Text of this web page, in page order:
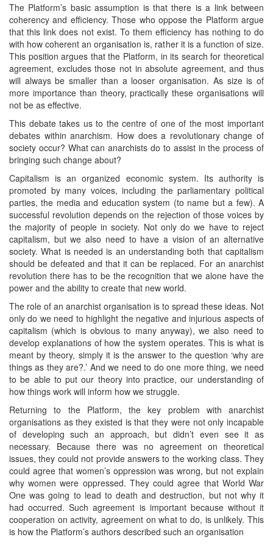
The Platform’s basic assumption is that there is a link between
coherency and efficiency. Those who oppose the Platform argue
that this link does not exist. To them efficiency has nothing to do
with how coherent an organisation is, rather it is a function of size.
This position argues that the Platform, in its search for theoretical
agreement, excludes those not in absolute agreement, and thus
will always be smaller than a looser organisation. As size is of
more importance than theory, practically these organisations will
not be as effective.
This debate takes us to the centre of one of the most important
debates within anarchism. How does a revolutionary change of
society occur? What can anarchists do to assist in the process of
bringing such change about?
Capitalism is an organized economic system. Its authority is
promoted by many voices, including the parliamentary political
parties, the media and education system (to name but a few). A
successful revolution depends on the rejection of those voices by
the majority of people in society. Not only do we have to reject
capitalism, but we also need to have a vision of an alternative
society. What is needed is an understanding both that capitalism
should be defeated and that it can be replaced. For an anarchist
revolution there has to be the recognition that we alone have the
power and the ability to create that new world.
The role of an anarchist organisation is to spread these ideas. Not
only do we need to highlight the negative and injurious aspects of
capitalism (which is obvious to many anyway), we also need to
develop explanations of how the system operates. This is what is
meant by theory, simply it is the answer to the question ‘why are
things as they are?.’ And we need to do one more thing, we need
to be able to put our theory into practice, our understanding of
how things work will inform how we struggle.
Returning to the Platform, the key problem with anarchist
organisations as they existed is that they were not only incapable
of developing such an approach, but didn’t even see it as
necessary. Because there was no agreement on theoretical
issues, they could not provide answers to the working class. They
could agree that women’s oppression was wrong, but not explain
why women were oppressed. They could agree that World War
One was going to lead to death and destruction, but not why it
had occurred. Such agreement is important because without it
cooperation on activity, agreement on what to do, is unlikely. This
is how the Platform’s authors described such an organisation